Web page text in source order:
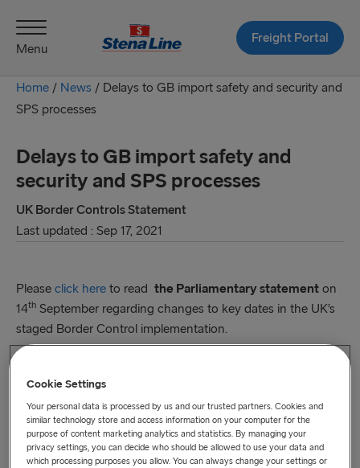
Menu
Freight Portal
Home / News / Delays to GB import safety and security and
SPS processes
Delays to GB import safety and
security and SPS processes
UK Border Controls Statement
Last updated : Sep 17, 2021
Please click here to read the Parliamentary statement on
14th September regarding changes to key dates in the UK’s
staged Border Control implementation.
Categories
Brexit
Brexit Irish Sea
Cookie Settings
Your personal data is processed by us and our trusted partners. Cookies and
similar technology store and access information on your computer for the
purpose of content marketing analytics and statistics. By managing your
privacy settings, you can decide who should be allowed to use your data and
which processing purposes you allow. You can always change your settings or